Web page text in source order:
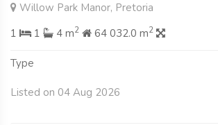
Willow Park Manor, Pretoria
1
1 4 m2 64 032.0 m2
Type
Listed on 04 Aug 2026